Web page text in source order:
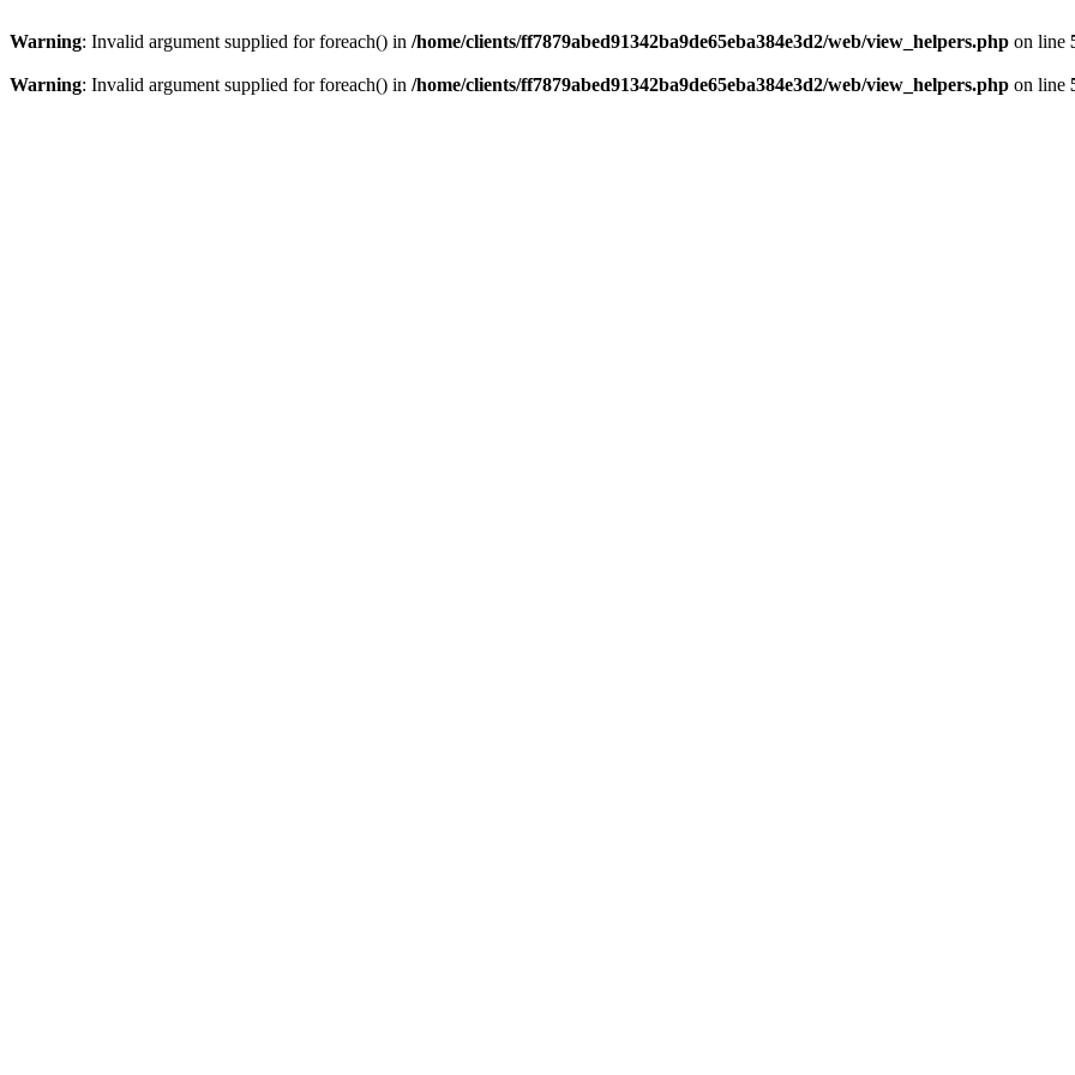
Warning: Invalid argument supplied for foreach() in /home/clients/ff7879abed91342ba9de65eba384e3d2/web/view_helpers.php on line
Warning: Invalid argument supplied for foreach() in /home/clients/ff7879abed91342ba9de65eba384e3d2/web/view_helpers.php on line